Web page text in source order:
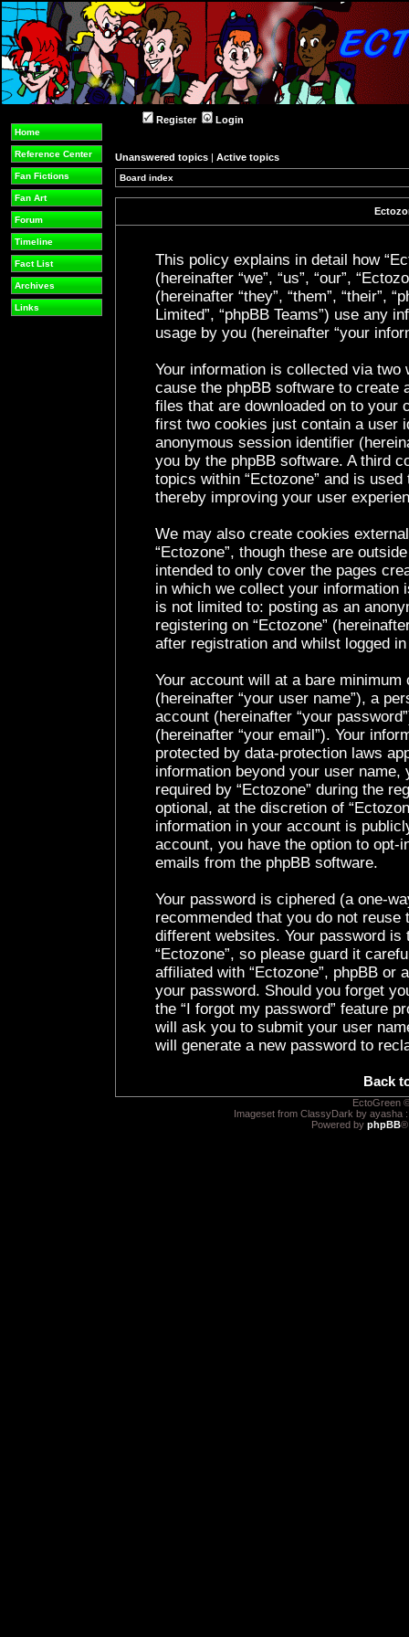
Home
Reference Center
Fan Fictions
Fan Art
Forum
Timeline
Fact List
Archives
Links
Register Login
Unanswered topics | Active topics
Board index
This policy explains in detail how
(hereinafter “we”, “us”, “our”,
(hereinafter “they”, “them”, “their”,
Limited”, “phpBB Teams”) use any
usage by you (hereinafter “your
Your information is collected via two
cause the phpBB software to create
files that are downloaded on to your
first two cookies just contain a user
anonymous session identifier
you by the phpBB software. A third
topics within “Ectozone” and is
thereby improving your user
We may also create cookies
“Ectozone”, though these are
intended to only cover the pages
in which we collect your information
is not limited to: posting as an
registering on “Ectozone”
after registration and whilst logged
Your account will at a bare
(hereinafter “your user name”), a
account (hereinafter “your
(hereinafter “your email”). Your
protected by data-protection laws
information beyond your user
required by “Ectozone” during the
optional, at the discretion of
information in your account is
account, you have the option to opt-
emails from the phpBB software.
Your password is ciphered (a one-
recommended that you do not
different websites. Your password
“Ectozone”, so please guard it
affiliated with “Ectozone”, phpBB or
your password. Should you forget
the “I forgot my password” feature
will ask you to submit your user
will generate a new password to
Back
EctoGreen
Imageset from ClassyDark by ayasha
Powered by phpBB®